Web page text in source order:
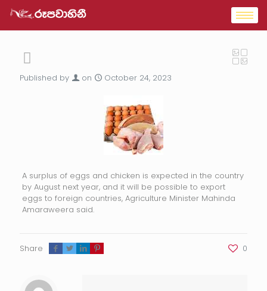
Published by on October 24, 2023
A surplus of eggs and chicken is expected in the country
by August next year, and it will be possible to export
eggs to foreign countries, Agriculture Minister Mahinda
Amaraweera said.
Share 0